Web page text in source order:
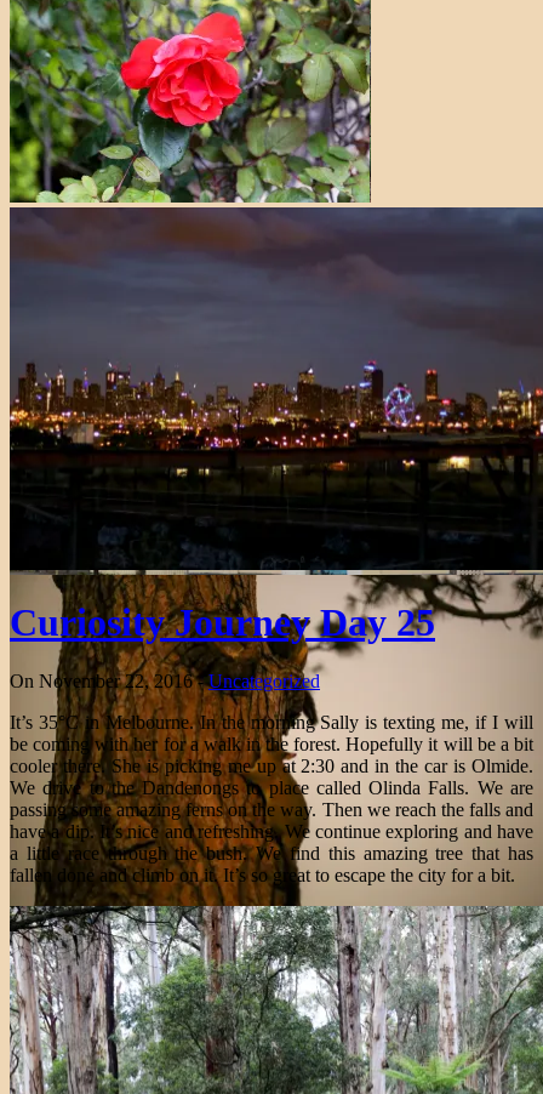
Curiosity Journey Day 25
On November 22, 2016 -Uncategorized
It’s 35°C in Melbourne. In the morning Sally is texting me, if I will
be coming with her for a walk in the forest. Hopefully it will be a bit
cooler there. She is picking me up at 2:30 and in the car is Olmide.
We drive to the Dandenongs to place called Olinda Falls. We are
passing some amazing ferns on the way. Then we reach the falls and
have a dip. It’s nice and refreshing. We continue exploring and have
a little race through the bush. We find this amazing tree that has
fallen done and climb on it. It’s so great to escape the city for a bit.